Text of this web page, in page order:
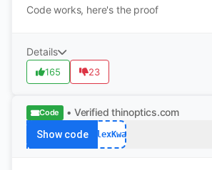
Code works, here's the proof
Details
165 23
Code • Verified thinoptics.com
Show code AlexKwa